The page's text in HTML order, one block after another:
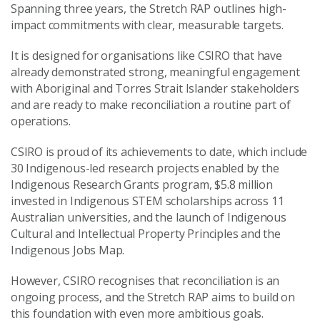
Spanning three years, the Stretch RAP outlines high-
impact commitments with clear, measurable targets.
It is designed for organisations like CSIRO that have
already demonstrated strong, meaningful engagement
with Aboriginal and Torres Strait Islander stakeholders
and are ready to make reconciliation a routine part of
operations.
CSIRO is proud of its achievements to date, which include
30 Indigenous-led research projects enabled by the
Indigenous Research Grants program, $5.8 million
invested in Indigenous STEM scholarships across 11
Australian universities, and the launch of Indigenous
Cultural and Intellectual Property Principles and the
Indigenous Jobs Map.
However, CSIRO recognises that reconciliation is an
ongoing process, and the Stretch RAP aims to build on
this foundation with even more ambitious goals.